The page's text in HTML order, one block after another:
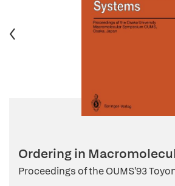
Ordering in
Proceedings of the OUMS'93